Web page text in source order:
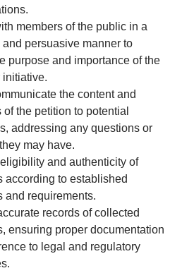
members of the public in a
persuasive manner to
purpose and importance of the
initiative.
the content and
the petition to potential
addressing any questions or
may have.
and authenticity of
according to established
and requirements.
records of collected
ensuring proper documentation
to legal and regulatory